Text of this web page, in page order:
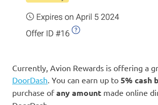
Currently, Avion Rewards is offering a
DoorDash . You can earn up to 5% cash
purchase ofany amount made online